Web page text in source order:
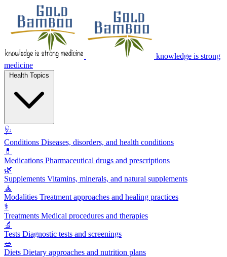
knowledge is strong
medicine
🩺
Conditions Diseases, disorders, and health conditions
💊
Medications Pharmaceutical drugs and prescriptions
🌿
Supplements Vitamins, minerals, and natural supplements
🧘
Modalities Treatment approaches and healing practices
⚕️
Treatments Medical procedures and therapies
🔬
Tests Diagnostic tests and screenings
🥗
Diets Dietary approaches and nutrition plans